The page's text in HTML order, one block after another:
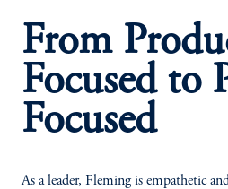
From
Focused to
Focused
As a leader, Fleming is empathetic